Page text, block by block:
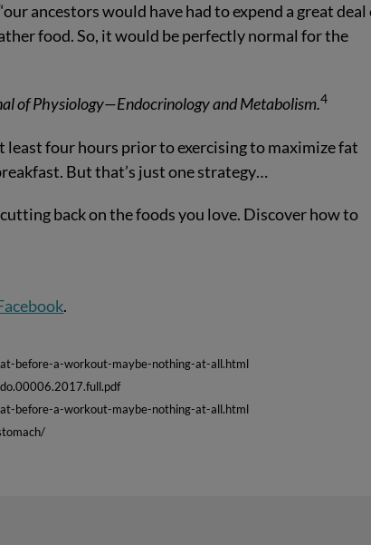
ancestors would have had to expend a great deal
food. So, it would be perfectly normal for the
of Physiology—Endocrinology and Metabolism.4
four hours prior to exercising to maximize fat
But that’s just one strategy…
back on the foods you love. Discover how to
.
before-a-workout-maybe-nothing-at-all.html
before-a-workout-maybe-nothing-at-all.html